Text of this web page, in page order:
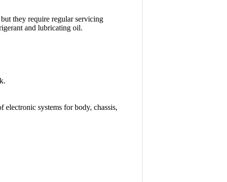
they require regular servicing
and lubricating oil.
systems for body, chassis,